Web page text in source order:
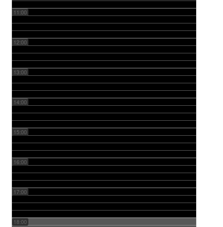
11:00
12:00
13:00
14:00
15:00
16:00
17:00
18:00